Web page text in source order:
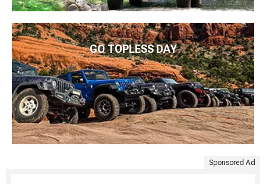
GO TOPLESS DAY
Sponsored Ad